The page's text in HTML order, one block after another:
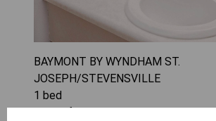
BAYMONT BY WYNDHAM ST.
JOSEPH/STEVENSVILLE
1 bed
288sqft